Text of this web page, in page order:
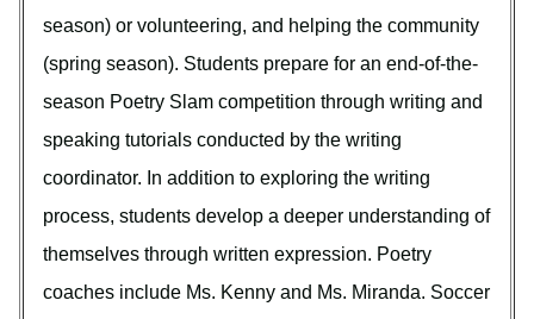
season) or volunteering, and helping the community
(spring season). Students prepare for an end-of-the-
season Poetry Slam competition through writing and
speaking tutorials conducted by the writing
coordinator. In addition to exploring the writing
process, students develop a deeper understanding of
themselves through written expression. Poetry
coaches include Ms. Kenny and Ms. Miranda. Soccer